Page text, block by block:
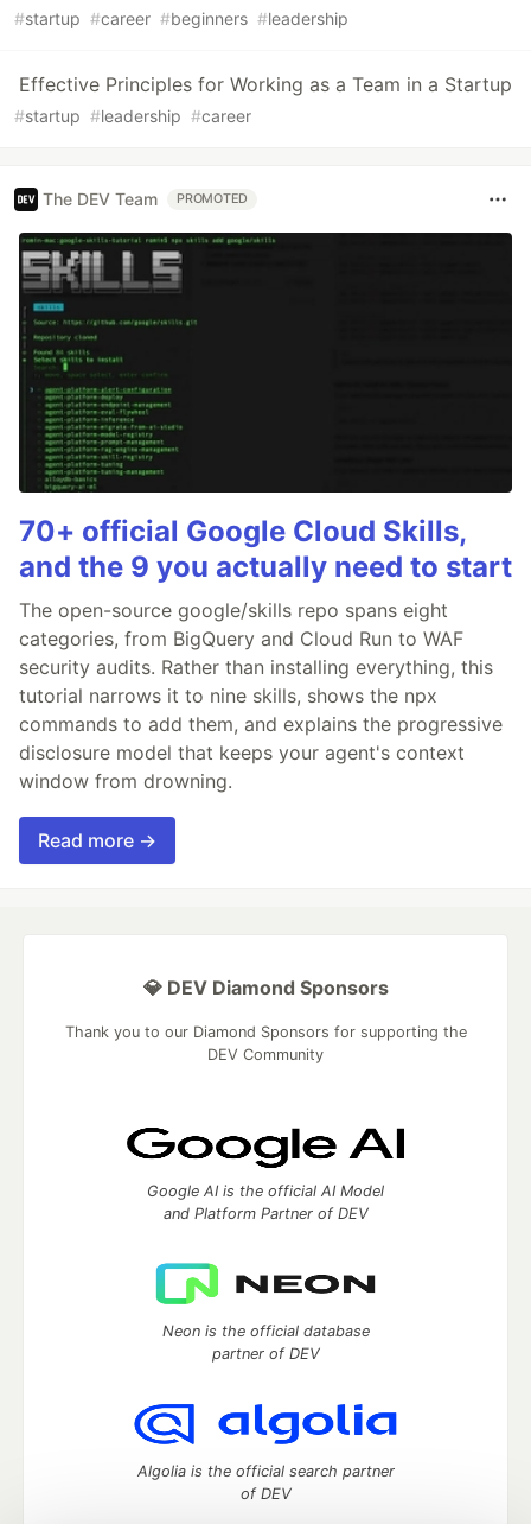
#startup #career #beginners #leadership
Effective Principles for Working as a Team in a Startup
#startup #leadership #career
The DEV Team PROMOTED
70+ official Google Cloud Skills,
and the 9 you actually need to start
The open-source google/skills repo spans eight
categories, from BigQuery and Cloud Run to WAF
security audits. Rather than installing everything, this
tutorial narrows it to nine skills, shows the npx
commands to add them, and explains the progressive
disclosure model that keeps your agent's context
window from drowning.
Read more →
💎 DEV Diamond Sponsors
Thank you to our Diamond Sponsors for supporting the
DEV Community
Google AI is the official AI Model
and Platform Partner of DEV
Neon is the official database
partner of DEV
Algolia is the official search partner
of DEV